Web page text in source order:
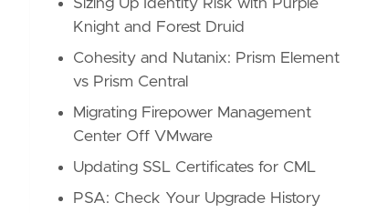
Sizing Up Identity Risk with Purple
Knight and Forest Druid
Cohesity and Nutanix: Prism Element
vs Prism Central
Migrating Firepower Management
Center Off VMware
Updating SSL Certificates for CML
PSA: Check Your Upgrade History